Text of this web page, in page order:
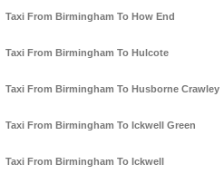
Taxi From Birmingham To How End
Taxi From Birmingham To Hulcote
Taxi From Birmingham To Husborne Crawley
Taxi From Birmingham To Ickwell Green
Taxi From Birmingham To Ickwell